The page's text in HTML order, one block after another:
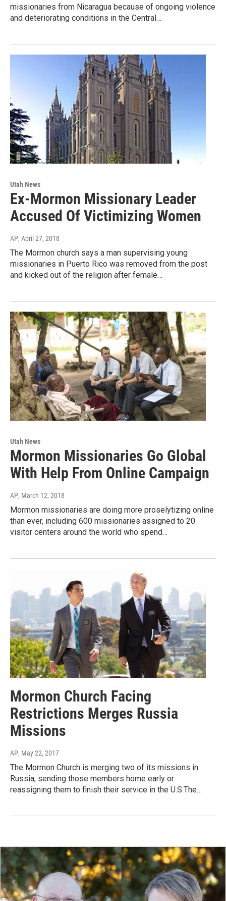
missionaries from Nicaragua because of ongoing violence
and deteriorating conditions in the Central…
Utah News
Ex-Mormon Missionary Leader
Accused Of Victimizing Women
AP, April 27, 2018
The Mormon church says a man supervising young
missionaries in Puerto Rico was removed from the post
and kicked out of the religion after female…
Utah News
Mormon Missionaries Go Global
With Help From Online Campaign
AP, March 12, 2018
Mormon missionaries are doing more proselytizing online
than ever, including 600 missionaries assigned to 20
visitor centers around the world who spend…
Mormon Church Facing
Restrictions Merges Russia
Missions
AP, May 22, 2017
The Mormon Church is merging two of its missions in
Russia, sending those members home early or
reassigning them to finish their service in the U.S.The…